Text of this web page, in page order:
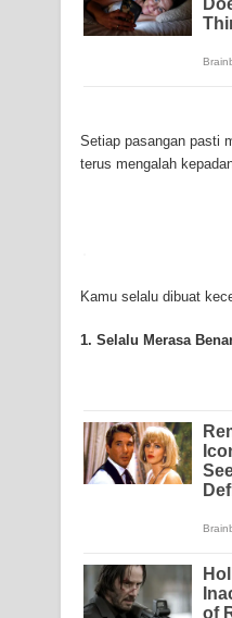
Mesothelioma is a
abdomen and
each year in the
Because of the long
the mesothelium) is a
these cells will
mesothelioma
much mesothelioma
to read more about
Institute has
Because of the
mesothelioma are
treatment method is
Setiap pasangan pasti
terus mengalah
Kamu selalu dibuat
1. Selalu Merasa